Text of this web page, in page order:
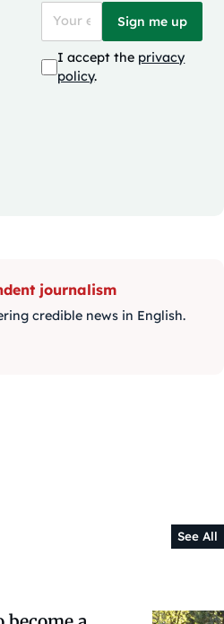
Sign me up
I accept the privacy
policy.
journalism
credible news in English.
See All